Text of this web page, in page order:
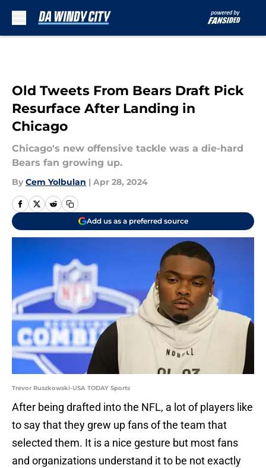
Old Tweets From Bears Draft Pick
Resurface After Landing in
Chicago
Chicago's new offensive tackle was a die-hard
Bears fan growing up.
By Cem Yolbulan | Apr 28, 2024
Add us as a preferred source
Trevor Ruszkowski-USA TODAY Sports
After being drafted into the NFL, a lot of players like
to say that they grew up fans of the team that
selected them. It is a nice gesture but most fans
and organizations understand it to be not exactly